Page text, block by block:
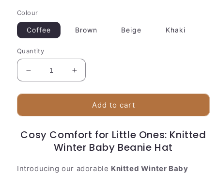
Colour
Coffee Brown Beige Khaki
Quantity
Decrease
quantity
for
Winter
Beanie
Increase
quantity
for
Knitted
Winter
Beanie
Hat
Add to cart
Cosy Comfort for Little Ones: Knitted
Winter Baby Beanie Hat
Introducing our adorable Knitted Winter Baby